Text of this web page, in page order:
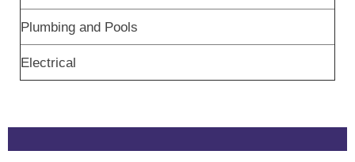
Plumbing and Pools
Electrical